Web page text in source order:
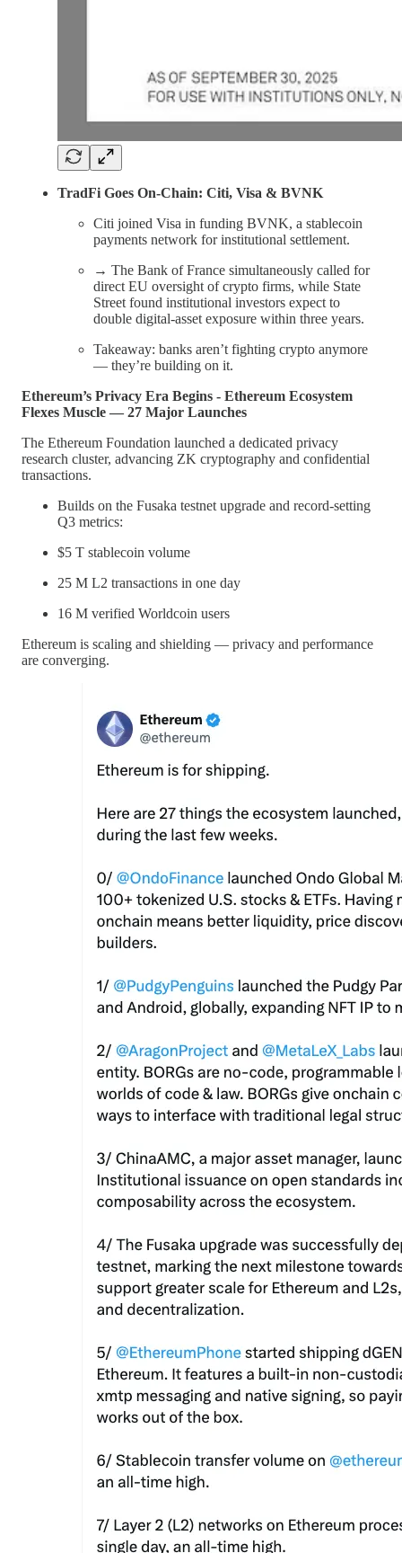
TradFi Goes On-Chain: Citi, Visa & BVNK
Citi joined Visa in funding BVNK, a stablecoin
payments network for institutional settlement.
→ The Bank of France simultaneously called for
direct EU oversight of crypto firms, while State
Street found institutional investors expect to
double digital-asset exposure within three years.
Takeaway: banks aren’t fighting crypto anymore
— they’re building on it.
Ethereum’s Privacy Era Begins - Ethereum Ecosystem
Flexes Muscle — 27 Major Launches
The Ethereum Foundation launched a dedicated privacy
research cluster, advancing ZK cryptography and confidential
transactions.
Builds on the Fusaka testnet upgrade and record-setting
Q3 metrics:
$5 T stablecoin volume
25 M L2 transactions in one day
16 M verified Worldcoin users
Ethereum is scaling and shielding — privacy and performance
are converging.